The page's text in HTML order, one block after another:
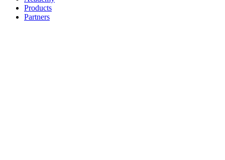
Products
Partners